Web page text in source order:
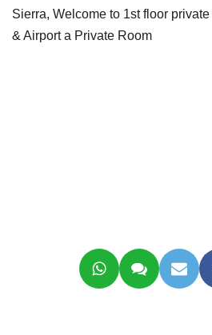
Sierra, Welcome to 1st floor
& Airport a Private Room